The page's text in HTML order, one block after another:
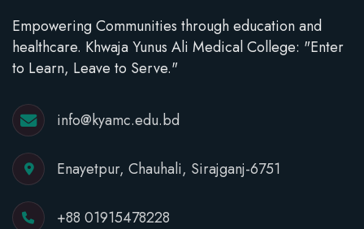
Empowering Communities through education and
healthcare. Khwaja Yunus Ali Medical College: "Enter
to Learn, Leave to Serve."
info@kyamc.edu.bd
Enayetpur, Chauhali, Sirajganj-6751
+88 01915478228